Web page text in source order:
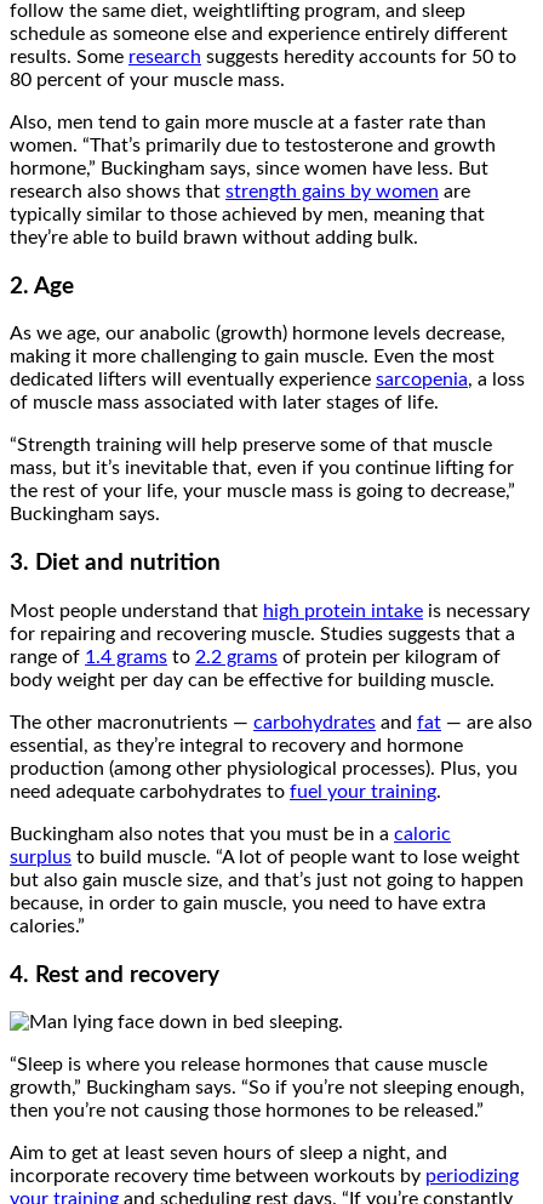
follow the same diet, weightlifting program, and sleep
schedule as someone else and experience entirely different
results. Some research suggests heredity accounts for 50 to
80 percent of your muscle mass.
Also, men tend to gain more muscle at a faster rate than
women. “That’s primarily due to testosterone and growth
hormone,” Buckingham says, since women have less. But
research also shows that strength gains by women are
typically similar to those achieved by men, meaning that
they’re able to build brawn without adding bulk.
2. Age
As we age, our anabolic (growth) hormone levels decrease,
making it more challenging to gain muscle. Even the most
dedicated lifters will eventually experience sarcopenia, a loss
of muscle mass associated with later stages of life.
“Strength training will help preserve some of that muscle
mass, but it’s inevitable that, even if you continue lifting for
the rest of your life, your muscle mass is going to decrease,”
Buckingham says.
3. Diet and nutrition
Most people understand that high protein intake is necessary
for repairing and recovering muscle. Studies suggests that a
range of 1.4 grams to 2.2 grams of protein per kilogram of
body weight per day can be effective for building muscle.
The other macronutrients — carbohydrates and fat — are also
essential, as they’re integral to recovery and hormone
production (among other physiological processes). Plus, you
need adequate carbohydrates to fuel your training.
Buckingham also notes that you must be in a caloric
surplus to build muscle. “A lot of people want to lose weight
but also gain muscle size, and that’s just not going to happen
because, in order to gain muscle, you need to have extra
calories.”
4. Rest and recovery
“Sleep is where you release hormones that cause muscle
growth,” Buckingham says. “So if you’re not sleeping enough,
then you’re not causing those hormones to be released.”
Aim to get at least seven hours of sleep a night, and
incorporate recovery time between workouts by periodizing
your training and scheduling rest days. “If you’re constantly